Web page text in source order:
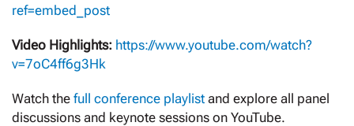
ref=embed_post
Video Highlights: https://www.youtube.com/watch?
v=7oC4ff6g3Hk
Watch the full conference playlist and explore all panel
discussions and keynote sessions on YouTube.